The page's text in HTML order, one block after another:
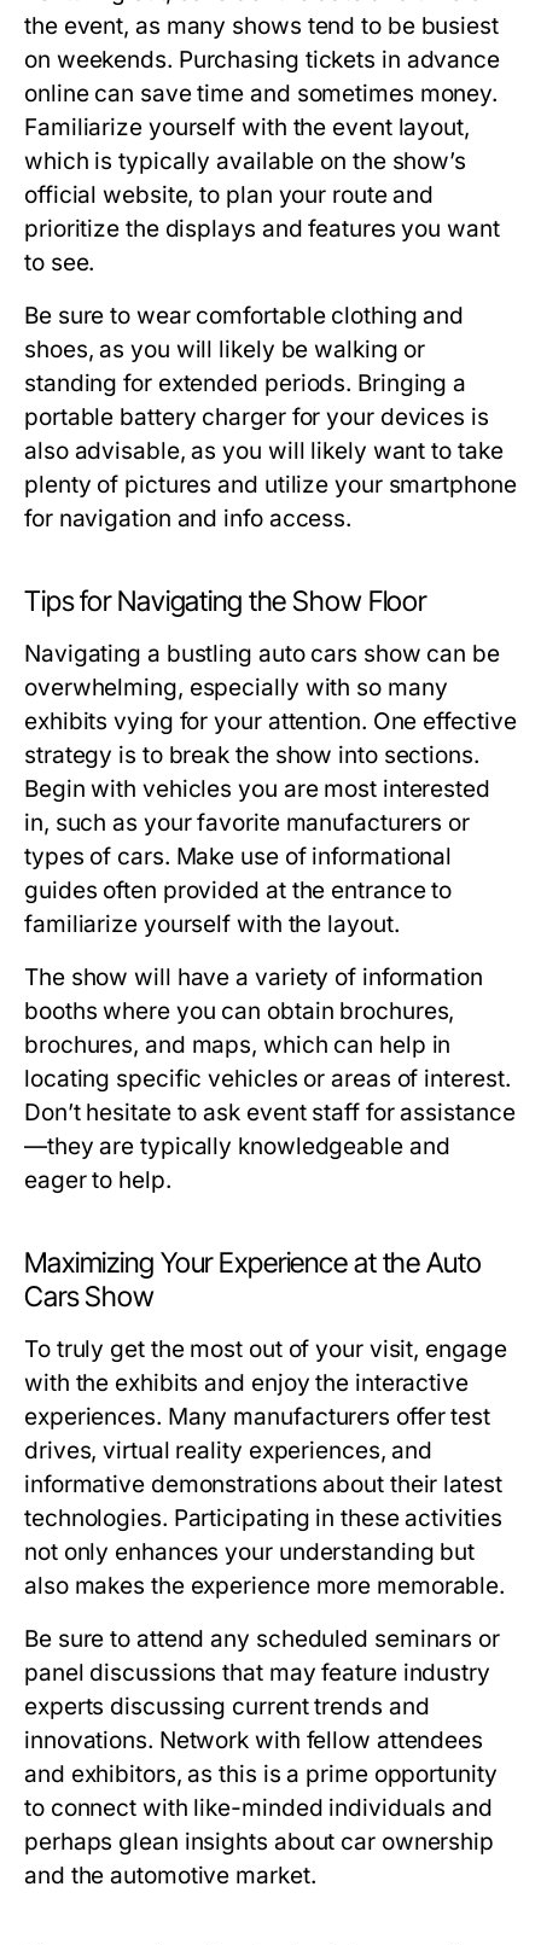
the event, as many shows tend to be busiest
on weekends. Purchasing tickets in advance
online can save time and sometimes money.
Familiarize yourself with the event layout,
which is typically available on the show’s
official website, to plan your route and
prioritize the displays and features you want
to see.
Be sure to wear comfortable clothing and
shoes, as you will likely be walking or
standing for extended periods. Bringing a
portable battery charger for your devices is
also advisable, as you will likely want to take
plenty of pictures and utilize your smartphone
for navigation and info access.
Tips for Navigating the Show Floor
Navigating a bustling auto cars show can be
overwhelming, especially with so many
exhibits vying for your attention. One effective
strategy is to break the show into sections.
Begin with vehicles you are most interested
in, such as your favorite manufacturers or
types of cars. Make use of informational
guides often provided at the entrance to
familiarize yourself with the layout.
The show will have a variety of information
booths where you can obtain brochures,
brochures, and maps, which can help in
locating specific vehicles or areas of interest.
Don’t hesitate to ask event staff for assistance
—they are typically knowledgeable and
eager to help.
Maximizing Your Experience at the Auto
Cars Show
To truly get the most out of your visit, engage
with the exhibits and enjoy the interactive
experiences. Many manufacturers offer test
drives, virtual reality experiences, and
informative demonstrations about their latest
technologies. Participating in these activities
not only enhances your understanding but
also makes the experience more memorable.
Be sure to attend any scheduled seminars or
panel discussions that may feature industry
experts discussing current trends and
innovations. Network with fellow attendees
and exhibitors, as this is a prime opportunity
to connect with like-minded individuals and
perhaps glean insights about car ownership
and the automotive market.